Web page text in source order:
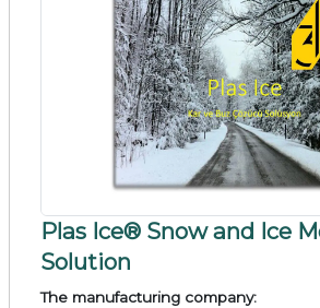
Plas Ice® Snow and Ice
Solution
The manufacturing company: